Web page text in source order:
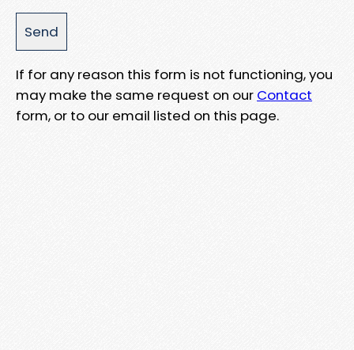
If for any reason this form is not functioning, you
may make the same request on our Contact
form, or to our email listed on this page.